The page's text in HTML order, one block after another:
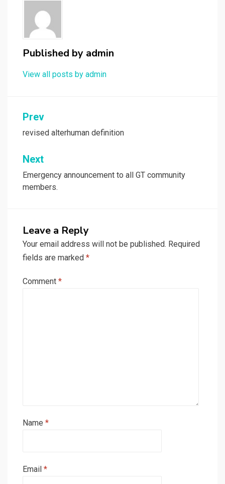
Published by admin
View all posts by admin
Post
navigation
Prev
revised alterhuman definition
Next
Emergency announcement to all GT community
members.
Leave a Reply
Your email address will not be published. Required
fields are marked *
Comment *
Name *
Email *